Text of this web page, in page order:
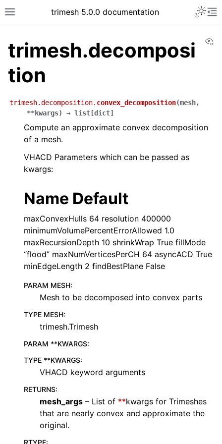
trimesh 5.0.0 documentation
trimesh.decomposi
tion
trimesh.decomposition. convex_decomposition(mesh,
**kwargs) → list [dict]
Compute an approximate convex decomposition
of a mesh.
VHACD Parameters which can be passed as
kwargs:
Name Default
maxConvexHulls 64 resolution 400000
minimumVolumePercentErrorAllowed 1.0
maxRecursionDepth 10 shrinkWrap True fillMode
“flood” maxNumVerticesPerCH 64 asyncACD True
minEdgeLength 2 findBestPlane False
PARAM MESH:
Mesh to be decomposed into convex parts
TYPE MESH:
trimesh.Trimesh
PARAM **KWARGS:
TYPE **KWARGS:
VHACD keyword arguments
RETURNS:
mesh_args – List of **kwargs for Trimeshes
that are nearly convex and approximate the
original.
RTYPE: